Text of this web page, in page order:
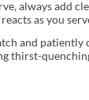
always add
as you
and
thirst-